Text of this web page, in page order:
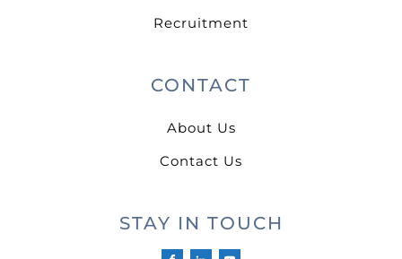
Recruitment
CONTACT
About Us
Contact Us
STAY IN TOUCH